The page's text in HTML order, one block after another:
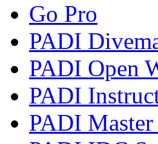
Go Pro
PADI
PADI Open
PADI
PADI